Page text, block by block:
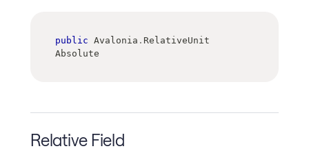
public Avalonia . RelativeUnit
Absolute
Relative Field